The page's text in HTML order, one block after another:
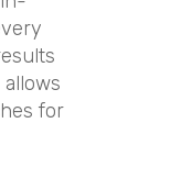
for